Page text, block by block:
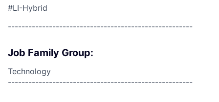
#LI-Hybrid
------------------------------------------------------
Job Family Group:
Technology
------------------------------------------------------